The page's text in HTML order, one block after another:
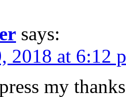
says:
2018 at 6:12
my